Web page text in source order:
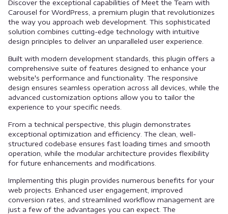
Discover the exceptional capabilities of Meet the Team with
Carousel for WordPress, a premium plugin that revolutionizes
the way you approach web development. This sophisticated
solution combines cutting-edge technology with intuitive
design principles to deliver an unparalleled user experience.
Built with modern development standards, this plugin offers a
comprehensive suite of features designed to enhance your
website's performance and functionality. The responsive
design ensures seamless operation across all devices, while the
advanced customization options allow you to tailor the
experience to your specific needs.
From a technical perspective, this plugin demonstrates
exceptional optimization and efficiency. The clean, well-
structured codebase ensures fast loading times and smooth
operation, while the modular architecture provides flexibility
for future enhancements and modifications.
Implementing this plugin provides numerous benefits for your
web projects. Enhanced user engagement, improved
conversion rates, and streamlined workflow management are
just a few of the advantages you can expect. The